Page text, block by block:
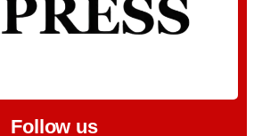
Follow us